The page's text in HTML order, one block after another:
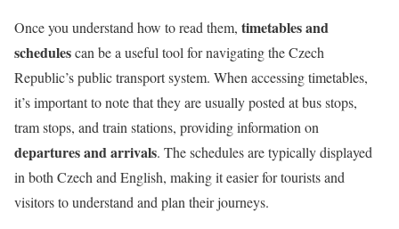
Once you understand how to read them, timetables and
schedulescan be a useful tool for navigating the Czech
Republic’s public transport system. When accessing timetables,
it’s important to note that they are usually posted at bus stops,
tram stops, and train stations, providing information on
departures and arrivals. The schedules are typically displayed
in both Czech and English, making it easier for tourists and
visitors to understand and plan their journeys.